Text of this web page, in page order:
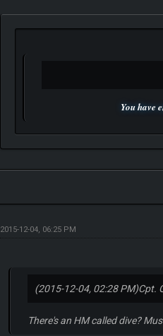
You have
2015-12-04, 06:25 PM
(2015-12-04, 02:28 PM)Cpt.
There's an HM called dive?